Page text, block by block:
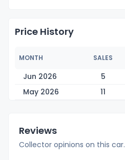
Price History
MONTH SALES
Jun 2026 5
May 2026
11
Reviews
Collector opinions on this car.